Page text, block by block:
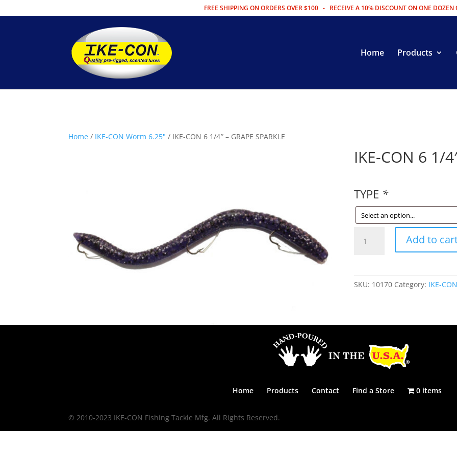
FREE SHIPPING ON ORDERS OVER $100 - RECEIVE A 10% DISCOUNT ON ONE DOZEN
Home Products
Home / IKE-CON Worm 6.25" / IKE-CON 6 1/4″ – GRAPE SPARKLE
IKE-CON 6 1/
TYPE *
CON
Add to
SKU: 10170 Category: IKE-
Home Products Contact Find a Store 0 items
© 2010-2023 IKE-CON Fishing Tackle Mfg. All Rights Reserved.